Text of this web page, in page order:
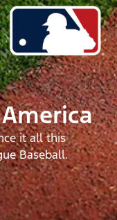
it all this
Baseball.